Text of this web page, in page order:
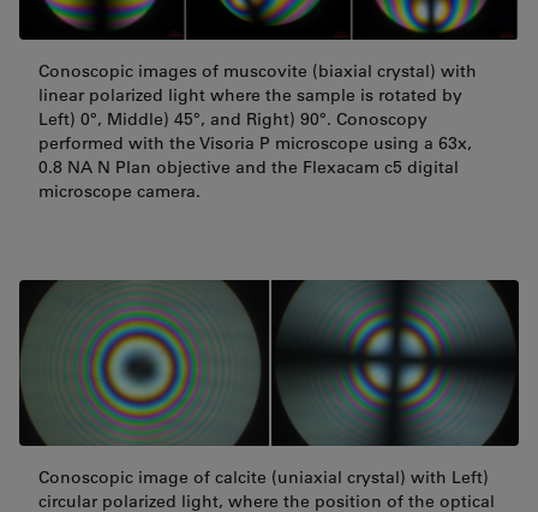
Conoscopic images of muscovite (biaxial crystal) with
linear polarized light where the sample is rotated by
Left) 0°, Middle) 45°, and Right) 90°. Conoscopy
performed with the Visoria P microscope using a 63x,
0.8 NA N Plan objective and the Flexacam c5 digital
microscope camera.
Conoscopic image of calcite (uniaxial crystal) with Left)
circular polarized light, where the position of the optical